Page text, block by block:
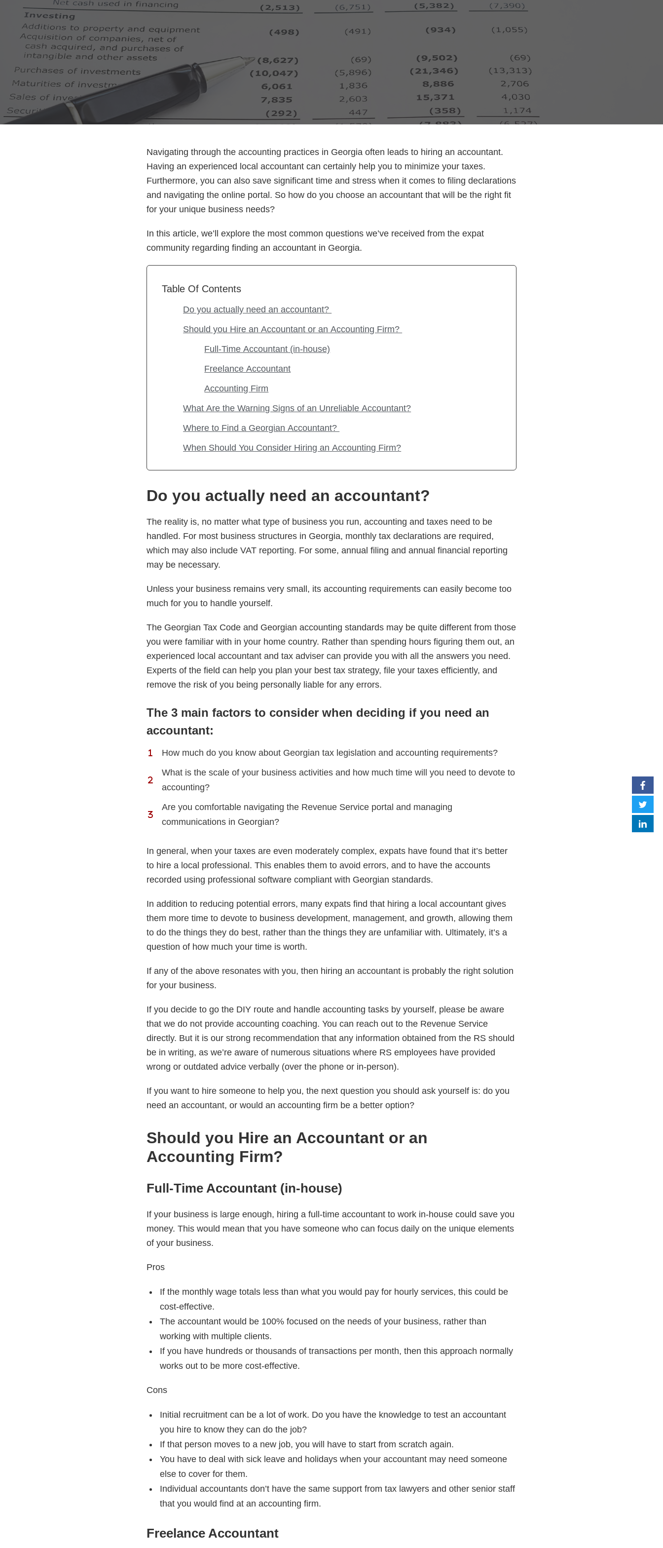
Navigating through the accounting practices in Georgia often leads to hiring an accountant.
Having an experienced local accountant can certainly help you to minimize your taxes.
Furthermore, you can also save significant time and stress when it comes to filing declarations
and navigating the online portal. So how do you choose an accountant that will be the right fit
for your unique business needs?
In this article, we’ll explore the most common questions we’ve received from the expat
community regarding finding an accountant in Georgia.
Table Of Contents
Do you actually need an accountant?
Should you Hire an Accountant or an Accounting Firm?
Full-Time Accountant (in-house)
Freelance Accountant
Accounting Firm
What Are the Warning Signs of an Unreliable Accountant?
Where to Find a Georgian Accountant?
When Should You Consider Hiring an Accounting Firm?
Do you actually need an accountant?
The reality is, no matter what type of business you run, accounting and taxes need to be
handled. For most business structures in Georgia, monthly tax declarations are required,
which may also include VAT reporting. For some, annual filing and annual financial reporting
may be necessary.
Unless your business remains very small, its accounting requirements can easily become too
much for you to handle yourself.
The Georgian Tax Code and Georgian accounting standards may be quite different from those
you were familiar with in your home country. Rather than spending hours figuring them out, an
experienced local accountant and tax adviser can provide you with all the answers you need.
Experts of the field can help you plan your best tax strategy, file your taxes efficiently, and
remove the risk of you being personally liable for any errors.
The 3 main factors to consider when deciding if you need an
accountant:
How much do you know about Georgian tax legislation and accounting requirements?
What is the scale of your business activities and how much time will you need to devote to
accounting?
Are you comfortable navigating the Revenue Service portal and managing
communications in Georgian?
In general, when your taxes are even moderately complex, expats have found that it’s better
to hire a local professional. This enables them to avoid errors, and to have the accounts
recorded using professional software compliant with Georgian standards.
In addition to reducing potential errors, many expats find that hiring a local accountant gives
them more time to devote to business development, management, and growth, allowing them
to do the things they do best, rather than the things they are unfamiliar with. Ultimately, it’s a
question of how much your time is worth.
If any of the above resonates with you, then hiring an accountant is probably the right solution
for your business.
If you decide to go the DIY route and handle accounting tasks by yourself, please be aware
that we do not provide accounting coaching. You can reach out to the Revenue Service
directly. But it is our strong recommendation that any information obtained from the RS should
be in writing, as we’re aware of numerous situations where RS employees have provided
wrong or outdated advice verbally (over the phone or in-person).
If you want to hire someone to help you, the next question you should ask yourself is: do you
need an accountant, or would an accounting firm be a better option?
Should you Hire an Accountant or an
Accounting Firm?
Full-Time Accountant (in-house)
If your business is large enough, hiring a full-time accountant to work in-house could save you
money. This would mean that you have someone who can focus daily on the unique elements
of your business.
Pros
If the monthly wage totals less than what you would pay for hourly services, this could be
cost-effective.
The accountant would be 100% focused on the needs of your business, rather than
working with multiple clients.
If you have hundreds or thousands of transactions per month, then this approach normally
works out to be more cost-effective.
Cons
Initial recruitment can be a lot of work. Do you have the knowledge to test an accountant
you hire to know they can do the job?
If that person moves to a new job, you will have to start from scratch again.
You have to deal with sick leave and holidays when your accountant may need someone
else to cover for them.
Individual accountants don’t have the same support from tax lawyers and other senior staff
that you would find at an accounting firm.
Freelance Accountant